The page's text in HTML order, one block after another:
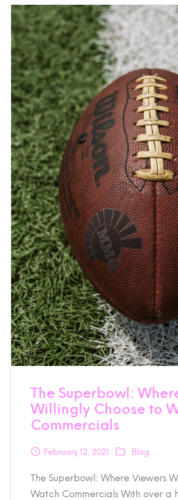
The Superbowl:
Willingly Choose to
Commercials
February 12, 2021 Blog
The Superbowl: Where Viewers
Watch Commercials With over a